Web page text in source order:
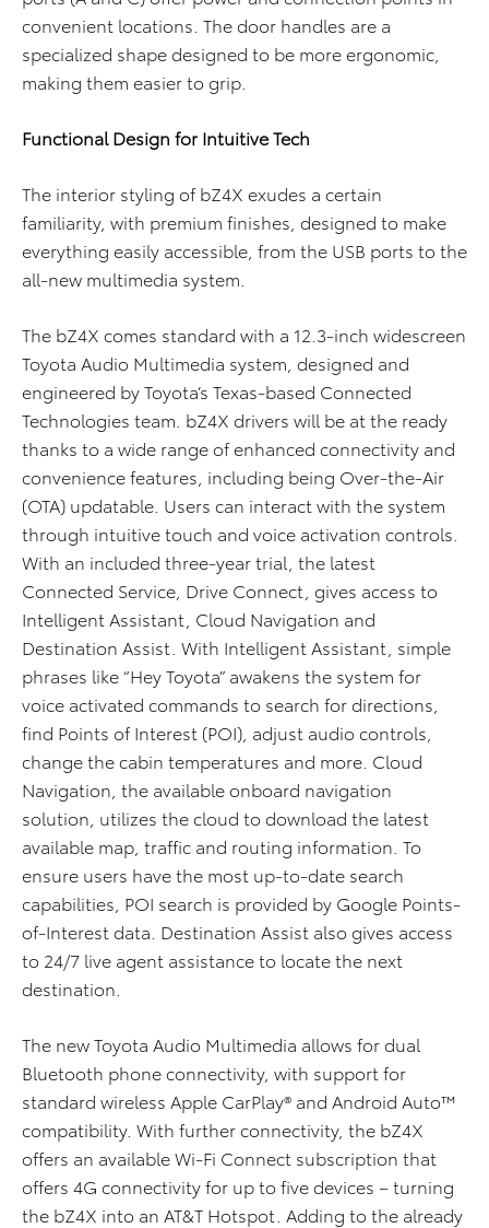
convenient locations. The door handles are a
specialized shape designed to be more ergonomic,
making them easier to grip.
Functional Design for Intuitive Tech
The interior styling of bZ4X exudes a certain
familiarity, with premium finishes, designed to make
everything easily accessible, from the USB ports to the
all-new multimedia system.
The bZ4X comes standard with a 12.3-inch widescreen
Toyota Audio Multimedia system, designed and
engineered by Toyota’s Texas-based Connected
Technologies team. bZ4X drivers will be at the ready
thanks to a wide range of enhanced connectivity and
convenience features, including being Over-the-Air
(OTA) updatable. Users can interact with the system
through intuitive touch and voice activation controls.
With an included three-year trial, the latest
Connected Service, Drive Connect, gives access to
Intelligent Assistant, Cloud Navigation and
Destination Assist. With Intelligent Assistant, simple
phrases like “Hey Toyota” awakens the system for
voice activated commands to search for directions,
find Points of Interest (POI), adjust audio controls,
change the cabin temperatures and more. Cloud
Navigation, the available onboard navigation
solution, utilizes the cloud to download the latest
available map, traffic and routing information. To
ensure users have the most up-to-date search
capabilities, POI search is provided by Google Points-
of-Interest data. Destination Assist also gives access
to 24/7 live agent assistance to locate the next
destination.
The new Toyota Audio Multimedia allows for dual
Bluetooth phone connectivity, with support for
standard wireless Apple CarPlay® and Android Auto™
compatibility. With further connectivity, the bZ4X
offers an available Wi-Fi Connect subscription that
offers 4G connectivity for up to five devices – turning
the bZ4X into an AT&T Hotspot. Adding to the already